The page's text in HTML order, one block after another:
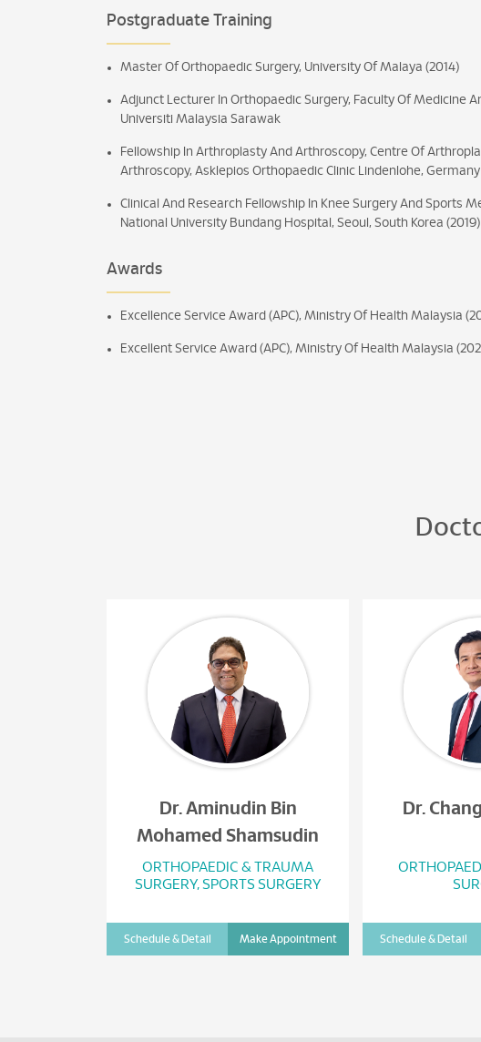
Postgraduate Training
Master Of Orthopaedic Surgery, University Of Malaya (2014)
Adjunct Lecturer In Orthopaedic Surgery, Faculty Of Medicine
Universiti Malaysia Sarawak
Fellowship In Arthroplasty And Arthroscopy, Centre Of
Arthroscopy, Asklepios Orthopaedic Clinic Lindenlohe, Germany
Clinical And Research Fellowship In Knee Surgery And Sports
National University Bundang Hospital, Seoul, South Korea (2019)
Awards
Excellence Service Award (APC), Ministry Of Health Malaysia
Excellent Service Award (APC), Ministry Of Health Malaysia
Dr. Aminudin Bin
Mohamed Shamsudin
ORTHOPAEDIC & TRAUMA
SURGERY, SPORTS SURGERY
Schedule & Detail Make Appointment
Dr.
Schedule & Detail